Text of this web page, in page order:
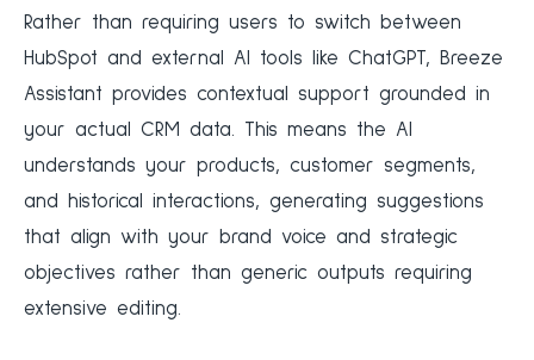
Rather than requiring users to switch between
HubSpot and external AI tools like ChatGPT, Breeze
Assistant provides contextual support grounded in
your actual CRM data. This means the AI
understands your products, customer segments,
and historical interactions, generating suggestions
that align with your brand voice and strategic
objectives rather than generic outputs requiring
extensive editing.